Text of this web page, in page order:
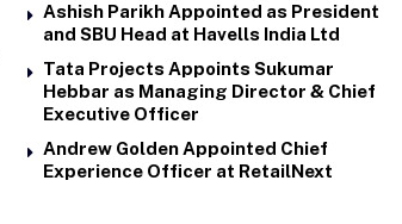
Ashish Parikh Appointed as President
and SBU Head at Havells India Ltd
Tata Projects Appoints Sukumar
Hebbar as Managing Director & Chief
Executive Officer
Andrew Golden Appointed Chief
Experience Officer at RetailNext